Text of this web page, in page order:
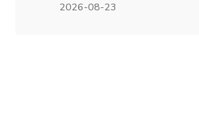
2026-08-23